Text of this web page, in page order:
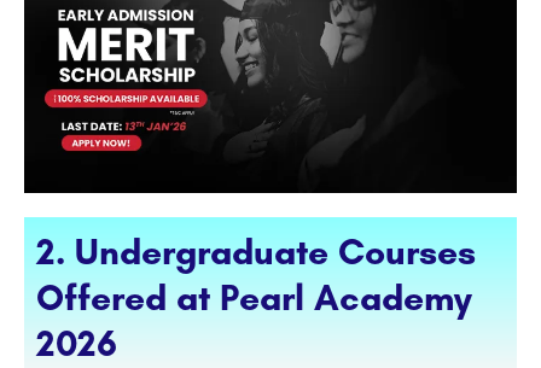
2. Undergraduate Courses
Offered at Pearl Academy
2026